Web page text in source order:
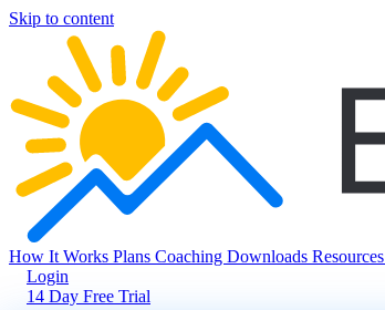
Skip to content
How It Works Plans Coaching Downloads Resources
Login
14 Day Free Trial